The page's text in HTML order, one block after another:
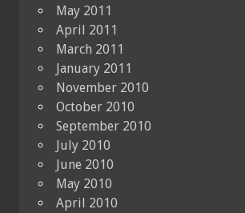
May 2011
April 2011
March 2011
January 2011
November 2010
October 2010
September 2010
July 2010
June 2010
May 2010
April 2010